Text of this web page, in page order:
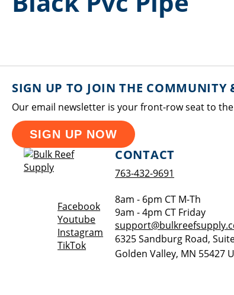
SIGN UP TO JOIN THE COMMUNITY
Our email newsletter is your front-row seat to
SIGN UP NOW
FacebookOpens a new window
YoutubeOpens a new window
Instagram Opens a new window
TikTokOpens a new window
CONTACT
763-432-9691
8am - 6pm CT M-Th
9am - 4pm CT Friday
6325 Sandburg Road,
Golden Valley, MN 55427